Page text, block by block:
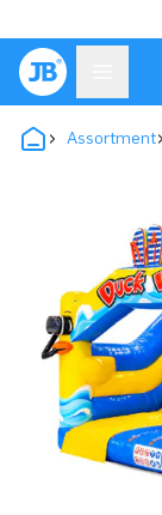
Assortment